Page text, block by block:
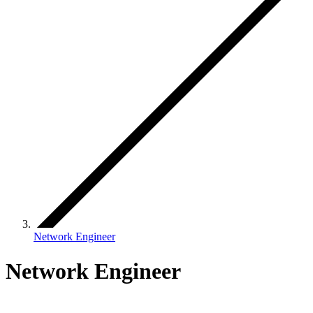
Network Engineer
Network Engineer